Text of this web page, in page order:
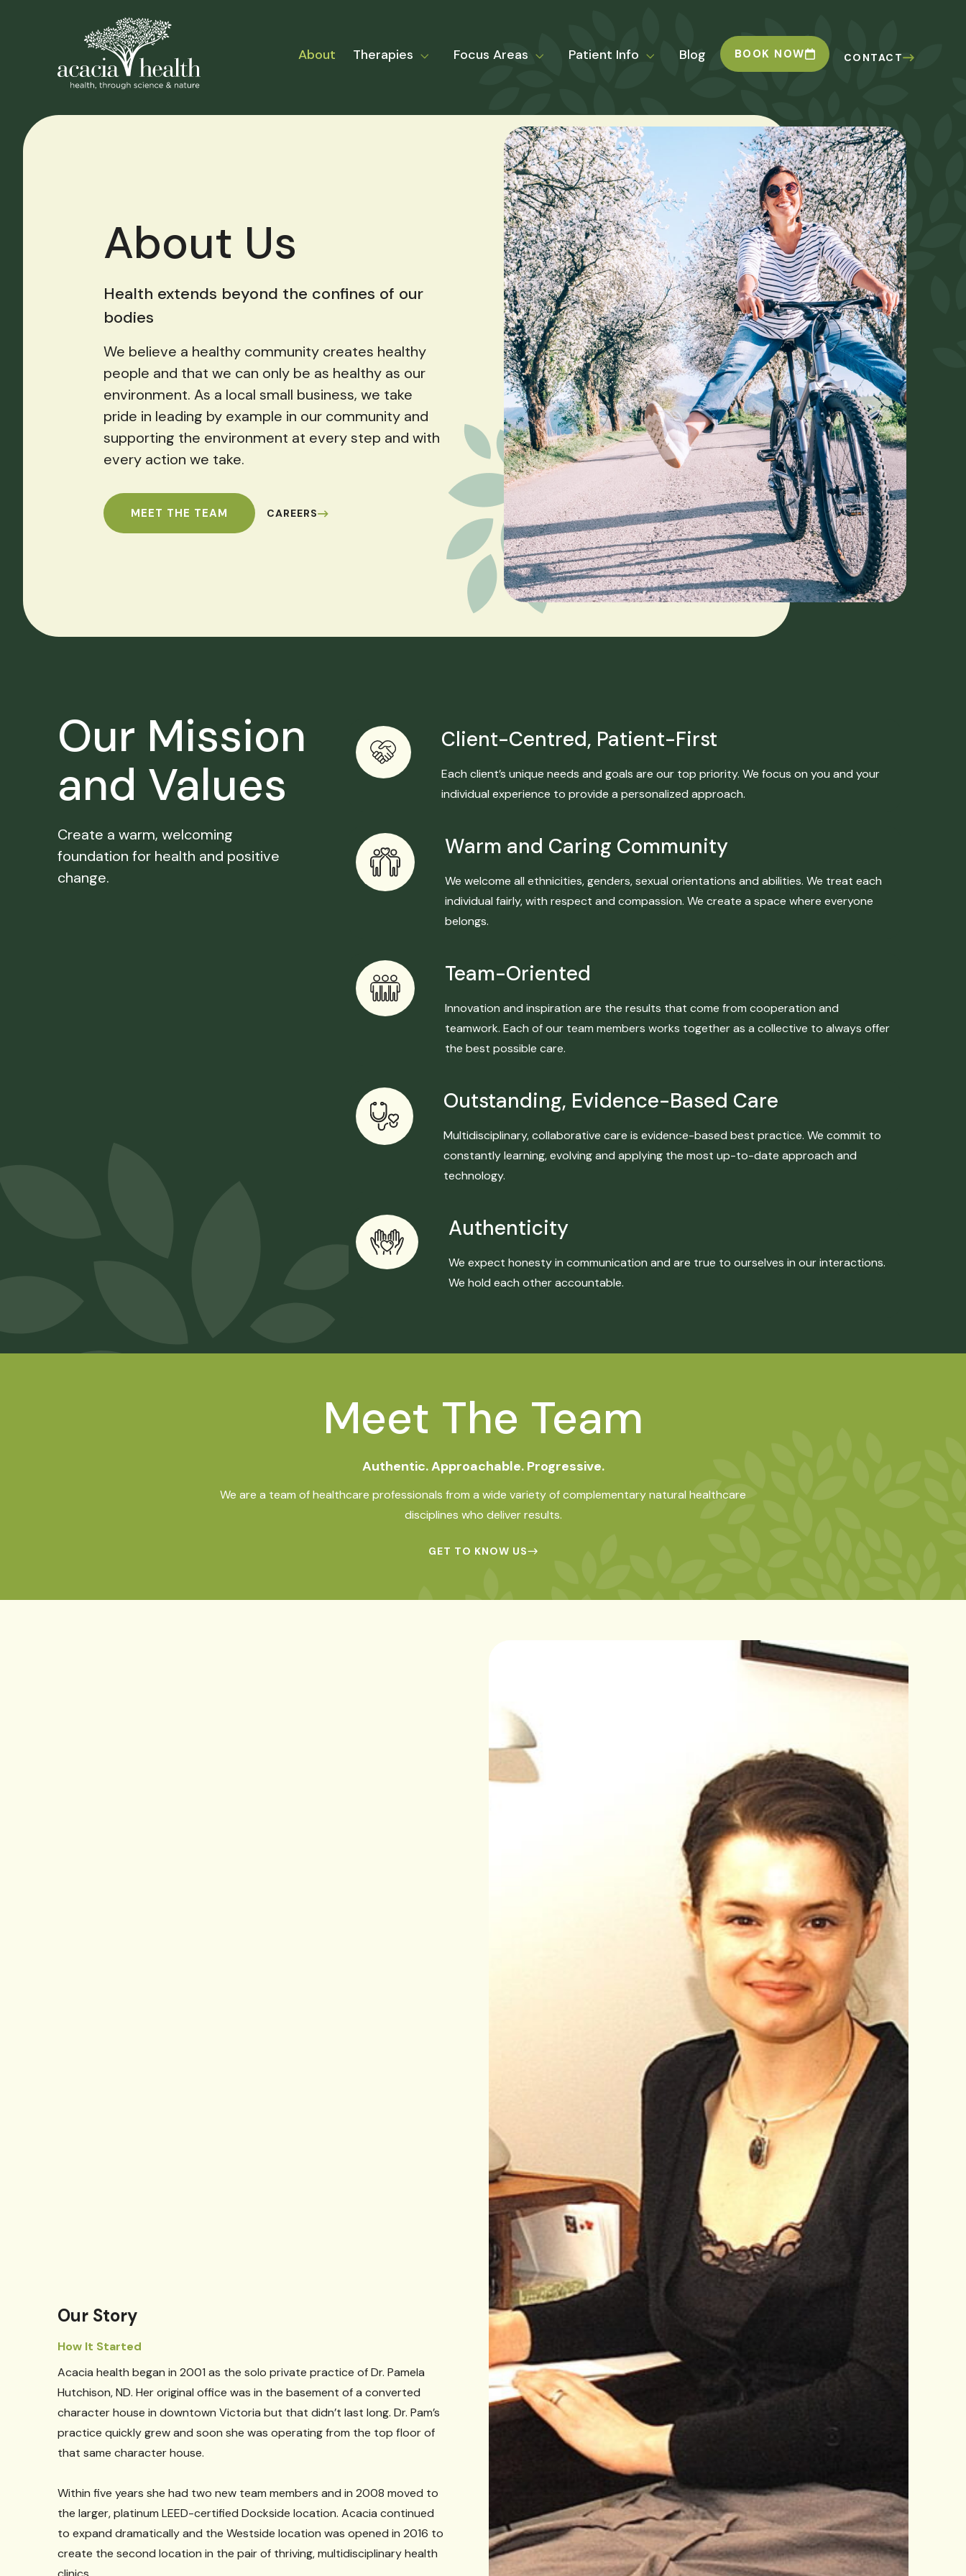
About Therapies Focus Areas Patient Info Blog BOOK NOW CONTACT
About Us
Health extends beyond the confines of our
bodies
We believe a healthy community creates healthy
people and that we can only be as healthy as our
environment. As a local small business, we take
pride in leading by example in our community and
supporting the environment at every step and with
every action we take.
MEET THE TEAM CAREERS
Our Mission
and Values
Create a warm, welcoming
foundation for health and positive
change.
Client-Centred, Patient-First
Each client’s unique needs and goals are our top priority. We focus on you and your
individual experience to provide a personalized approach.
Warm and Caring Community
We welcome all ethnicities, genders, sexual orientations and abilities. We treat each
individual fairly, with respect and compassion. We create a space where everyone
belongs.
Team-Oriented
Innovation and inspiration are the results that come from cooperation and
teamwork. Each of our team members works together as a collective to always offer
the best possible care.
Outstanding, Evidence-Based Care
Multidisciplinary, collaborative care is evidence-based best practice. We commit to
constantly learning, evolving and applying the most up-to-date approach and
technology.
Authenticity
We expect honesty in communication and are true to ourselves in our interactions.
We hold each other accountable.
Meet The Team
Authentic. Approachable. Progressive.
We are a team of healthcare professionals from a wide variety of complementary natural healthcare
disciplines who deliver results.
GET TO KNOW US
Our Story
How It Started
Acacia health began in 2001 as the solo private practice of Dr. Pamela
Hutchison, ND. Her original office was in the basement of a converted
character house in downtown Victoria but that didn’t last long. Dr. Pam’s
practice quickly grew and soon she was operating from the top floor of
that same character house.
Within five years she had two new team members and in 2008 moved to
the larger, platinum LEED-certified Dockside location. Acacia continued
to expand dramatically and the Westside location was opened in 2016 to
create the second location in the pair of thriving, multidisciplinary health